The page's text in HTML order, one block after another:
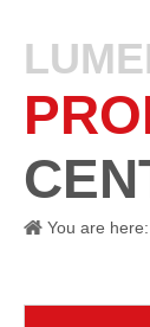
You are here: